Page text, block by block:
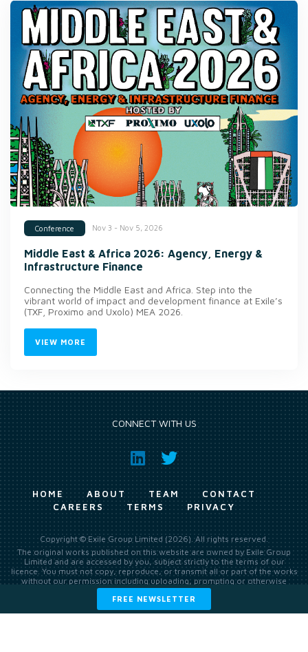
Conference Nov 3 - Nov 5, 2026
Middle East & Africa 2026: Agency, Energy &
Infrastructure Finance
Connecting the Middle East and Africa. Step into the
vibrant world of impact and development finance at Exile’s
(TXF, Proximo and Uxolo) MEA 2026.
VIEW MORE
FREE NEWSLETTER
CONNECT WITH US
HOME ABOUT TEAM
CONTACT
CAREERS
TERMS PRIVACY
Copyright © Exile Group Limited (2026). All rights reserved.
The original works published on this website are owned by Exile Group
Limited and are accessed by you, subject strictly to the terms of our
licence. You must not copy, reproduce, or transmit all or part of the works
without our permission including uploading, prompting or otherwise
making available the original works to large language models (such as
ChatGPT and Google’s Gemini) whether for training, generation,
summarising, collation, interpretation or other processing.